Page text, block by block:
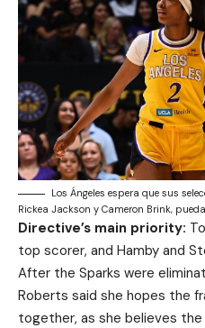
Los Ángeles espera que sus
Rickea Jackson y Cameron Brink,
Directive’s main priority:
top scorer, and Hamby and
After the Sparks were
Roberts said she hopes the
together, as she believes